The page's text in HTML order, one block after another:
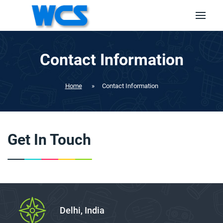
Contact Information
Home » Contact Information
Get In Touch
Delhi, India